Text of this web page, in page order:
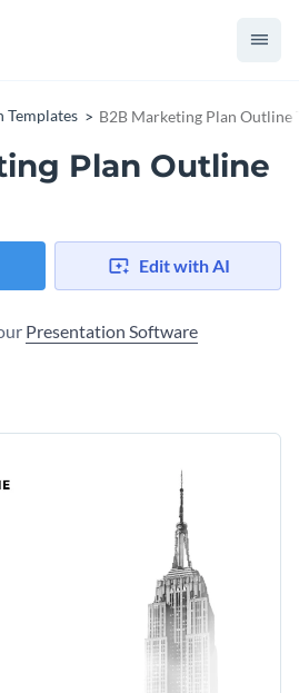
Templates B2B Marketing Plan Outline
Plan Outline
Edit with AI
Presentation Software